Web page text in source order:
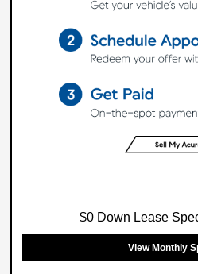
$0 Down Lease
View Monthly